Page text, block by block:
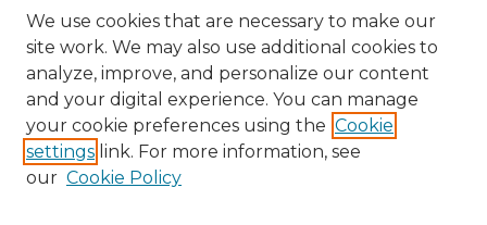
We use cookies that are necessary to make our
site work. We may also use additional cookies to
analyze, improve, and personalize our content
and your digital experience. You can manage
your cookie preferences using the Cookie
settings link. For more information, see
our Cookie Policy